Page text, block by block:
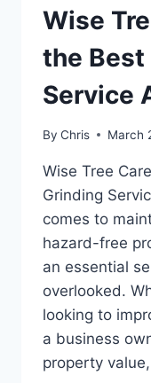
Wise
the Best
Service
By Chris March
Wise Tree
Grinding
comes to
hazard-free
an essential
overlooked.
looking to
a business
property